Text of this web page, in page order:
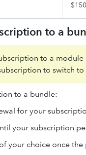
to a
to a
to switch
to a bundle:
for your
your subscription
your choice once the